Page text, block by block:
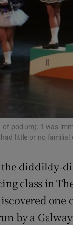
of podium): ‘I was
little or no familial
diddildy-
class in
one
by a